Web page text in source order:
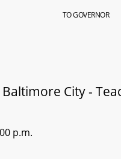
TO GOVERNOR
City -
p.m.